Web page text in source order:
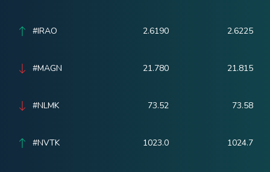
#IRAO 2.6190 2.6225
#MAGN 21.780 21.815
#NLMK 73.52 73.58
#NVTK 1023.0 1024.7